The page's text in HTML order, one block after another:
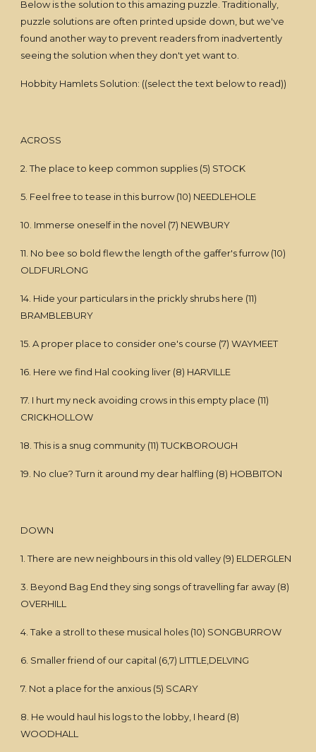
Below is the solution to this amazing puzzle. Traditionally,
puzzle solutions are often printed upside down, but we've
found another way to prevent readers from inadvertently
seeing the solution when they don't yet want to.
Hobbity Hamlets Solution: ((select the text below to read))
ACROSS
2. The place to keep common supplies (5) STOCK
5. Feel free to tease in this burrow (10) NEEDLEHOLE
10. Immerse oneself in the novel (7) NEWBURY
11. No bee so bold flew the length of the gaffer's furrow (10)
OLDFURLONG
14. Hide your particulars in the prickly shrubs here (11)
BRAMBLEBURY
15. A proper place to consider one's course (7) WAYMEET
16. Here we find Hal cooking liver (8) HARVILLE
17. I hurt my neck avoiding crows in this empty place (11)
CRICKHOLLOW
18. This is a snug community (11) TUCKBOROUGH
19. No clue? Turn it around my dear halfling (8) HOBBITON
DOWN
1. There are new neighbours in this old valley (9) ELDERGLEN
3. Beyond Bag End they sing songs of travelling far away (8)
OVERHILL
4. Take a stroll to these musical holes (10) SONGBURROW
6. Smaller friend of our capital (6,7) LITTLE,DELVING
7. Not a place for the anxious (5) SCARY
8. He would haul his logs to the lobby, I heard (8)
WOODHALL